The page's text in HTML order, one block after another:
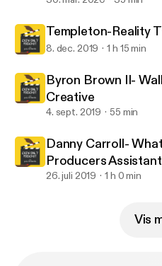
Templeton-Reality
8. dec. 2019 1 h 15 min
Byron Brown II-
Creative
4. sept. 2019 55 min
Danny Carroll-
Producers Assistant
26. juli 2019 1 h 0 min
Vis